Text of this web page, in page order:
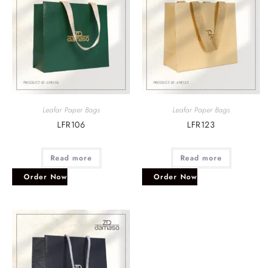
Leafar Paper Bags
LFR106
Read more
Order Now
Leafar Paper Bags
LFR123
Read more
Order Now